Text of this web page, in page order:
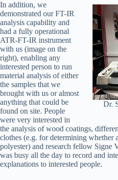
Dr.
In addition, we
demonstrated our FT-IR
analysis capability and
had a fully operational
ATR-FT-IR instrument
with us (image on the
right), enabling any
interested person to run
material analysis of either
the samples that we
brought with us or almost
anything that could be
found on site. People
were very interested in
the analysis of wood coatings,
clothes (e.g. for determining whether
polyester) and research fellow Signe
was busy all the day to record and
explanations to interested people.